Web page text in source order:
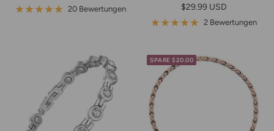
20 Bewertungen
Angebotspreis
$29.99 USD
2 Bewertungen
SPARE $20.00